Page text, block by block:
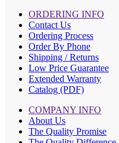
ORDERING INFO
Contact Us
Ordering Process
Order By Phone
Shipping / Returns
Low Price Guarantee
Extended Warranty
Catalog (PDF)
COMPANY INFO
About Us
The Quality Promise